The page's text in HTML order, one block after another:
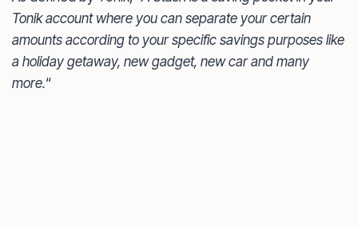
Tonik account where you can separate your certain
amounts according to your specific savings purposes like
a holiday getaway, new gadget, new car and many
more.“